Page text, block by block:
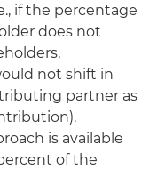
if the percentage
does not
not shift in
partner as
is available
of the